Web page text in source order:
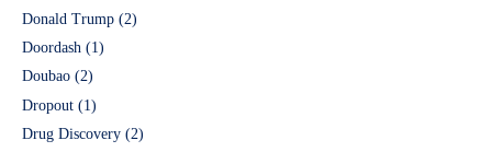
Donald Trump (2)
Doordash (1)
Doubao (2)
Dropout (1)
Drug Discovery (2)